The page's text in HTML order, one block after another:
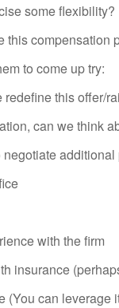
some flexibility?
this compensation
to come up try:
this offer/
can we think
with the firm
insurance
(You can leverage